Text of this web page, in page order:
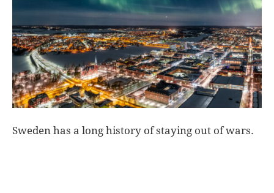
Explo-
Sweden has a long history of staying out of wars.